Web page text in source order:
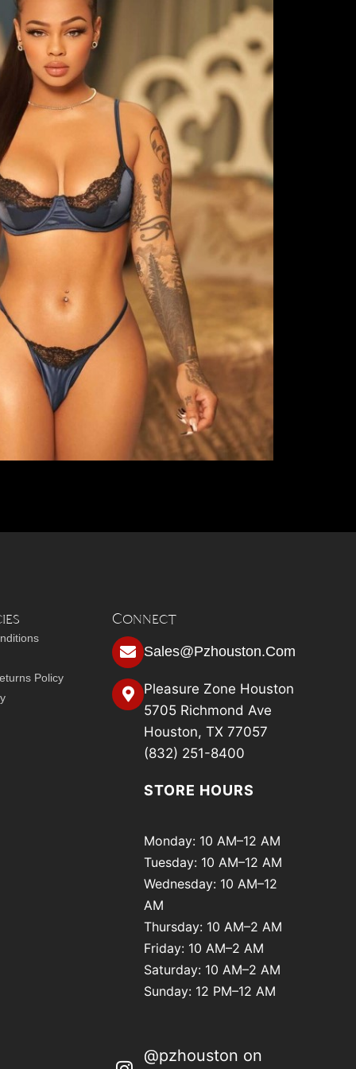
Policy
Connect
Sales@pzhouston.com
Pleasure Zone Houston
5705 Richmond Ave
Houston, TX 77057
(832) 251-8400
STORE HOURS
Monday: 10 AM–12 AM
Tuesday: 10 AM–12 AM
Wednesday: 10 AM–12
AM
Thursday: 10 AM–2 AM
Friday: 10 AM–2 AM
Saturday: 10 AM–2 AM
Sunday: 12 PM–12 AM
@pzhouston on